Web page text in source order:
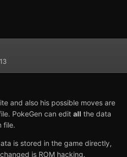
and also his possible moves are
PokeGen can edit all the data
file.
is stored in the game directly,
is ROM hacking.